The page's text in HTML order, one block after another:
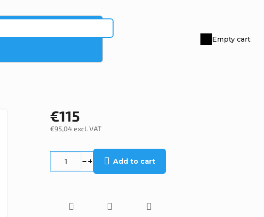
Shopping
Empty cart
€115
€95,04 excl. VAT
Add to cart